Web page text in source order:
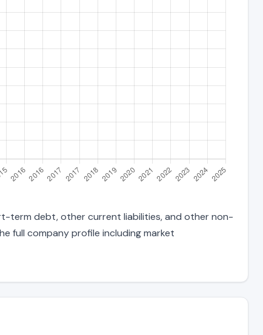
term debt, other current liabilities, and other non-
full company profile including market